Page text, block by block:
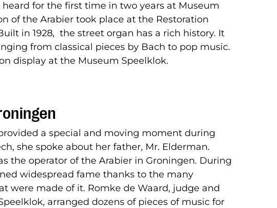
for the first time in two years at Museum
of the Arabier took place at the Restoration
in 1928, the street organ has a rich history. It
from classical pieces by Bach to pop music.
display at the Museum Speelklok.
a special and moving moment during
she spoke about her father, Mr. Elderman.
the operator of the Arabier in Groningen. During
widespread fame thanks to the many
were made of it. Romke de Waard, judge and
arranged dozens of pieces of music for